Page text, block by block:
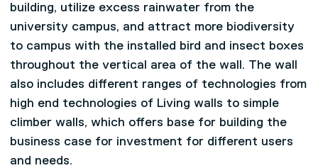
building, utilize excess rainwater from the
university campus, and attract more biodiversity
to campus with the installed bird and insect boxes
throughout the vertical area of the wall. The wall
also includes different ranges of technologies from
high end technologies of Living walls to simple
climber walls, which offers base for building the
business case for investment for different users
and needs.